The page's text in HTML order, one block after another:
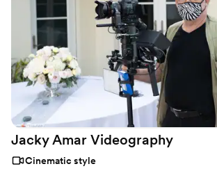
Jacky Amar Videography
Cinematic style